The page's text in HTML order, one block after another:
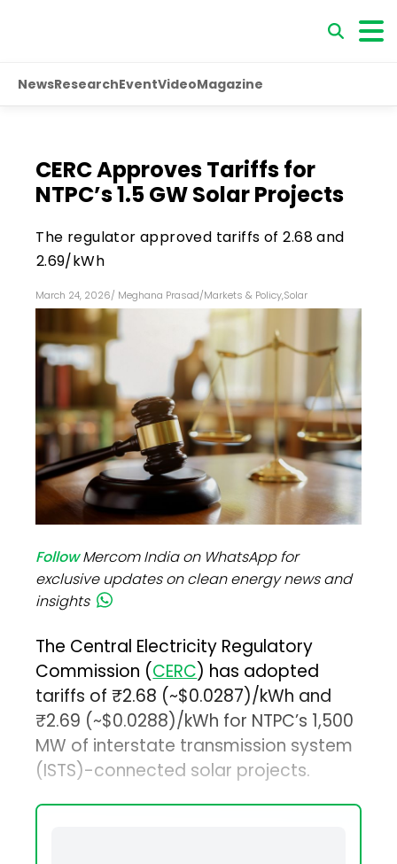
NewsResearchEventVideoMagazine
CERC Approves Tariffs for
NTPC’s 1.5 GW Solar Projects
The regulator approved tariffs of ₹2.68 and
₹2.69/kWh
March 24, 2026/ Meghana Prasad/Markets & Policy,Solar
FollowMercom India on WhatsApp for
exclusive updates on clean energy news and
insights
The Central Electricity Regulatory
Commission (CERC) has adopted
tariffs of ₹2.68 (~$0.0287)/kWh and
₹2.69 (~$0.0288)/kWh for NTPC’s 1,500
MW of interstate transmission system
(ISTS)-connected solar projects.